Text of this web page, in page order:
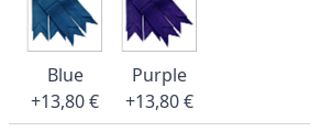
Blue
+13,80 €
Purple
+13,80 €